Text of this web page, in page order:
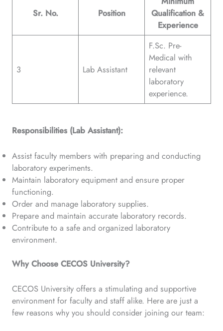
Sr. No. Position
Qualification &
Experience
3 Lab Assistant
F.Sc. Pre-
Medical with
relevant
laboratory
experience.
Responsibilities (Lab Assistant):
Assist faculty members with preparing and conducting
laboratory experiments.
Maintain laboratory equipment and ensure proper
functioning.
Order and manage laboratory supplies.
Prepare and maintain accurate laboratory records.
Contribute to a safe and organized laboratory
environment.
Why Choose CECOS University?
CECOS University offers a stimulating and supportive
environment for faculty and staff alike. Here are just a
few reasons why you should consider joining our team: